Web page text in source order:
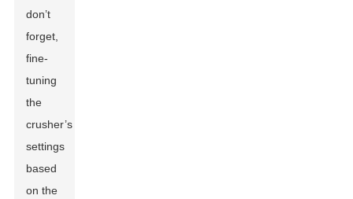
don’t
forget,
fine-
tuning
the
crusher’s
settings
based
on the